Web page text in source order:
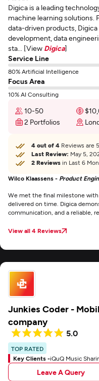
Digica is a leading
machine learning solutions.
data-driven products,
development, data
sta... [View Digica]
Service Line
80% Artificial Intelligence
Focus Area
10% AI Consulting
10-50
2 Portfolios
4 out of 4 Reviews are
Last Review: May 5,
2 Reviews in Last 6
Wilco Klaassens - Product
We met the final milestone with
delivered on time. Digica
communication, and a reliable,
View all 4 Reviews
Junkies Coder -
company
5.0
TOP RATED
Key Clients -
Leave A Query